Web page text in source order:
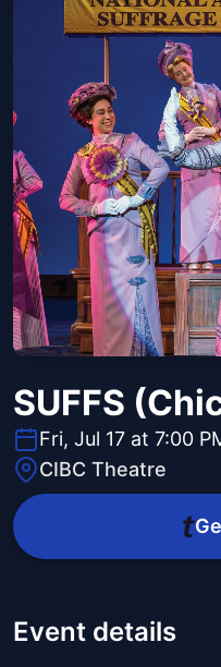
SUFFS
Fri, Jul 17 at 7:00
CIBC Theatre
Event details